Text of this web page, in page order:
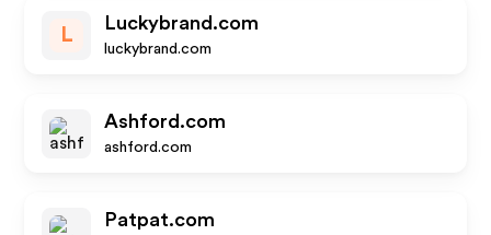
L
Luckybrand.com
luckybrand.com
Ashford.com
ashford.com
Patpat.com